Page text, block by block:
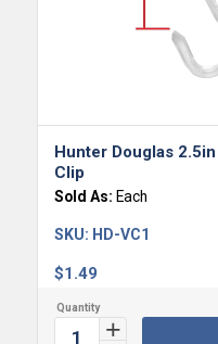
Hunter Douglas
Clip
Sold As: Each
$1.49
SKU: HD-VC1